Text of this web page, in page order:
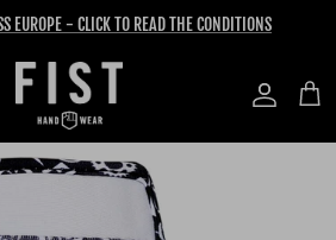
EUROPE - CLICK TO READ THE CONDITIONS
Account Cart